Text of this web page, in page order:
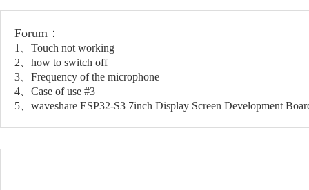
Forum：
1、Touch not working
2、how to switch off
3、Frequency of the microphone
4、Case of use #3
5、waveshare ESP32-S3 7inch Display Screen Development